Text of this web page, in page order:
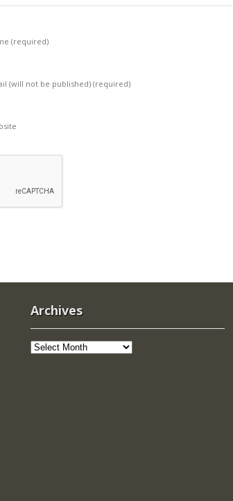
(required)
(will not be published)(required)
Archives
Archives